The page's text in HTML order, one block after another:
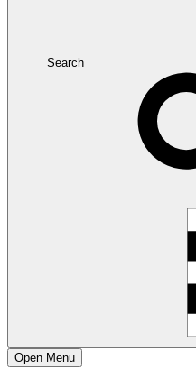
Search
Open Menu